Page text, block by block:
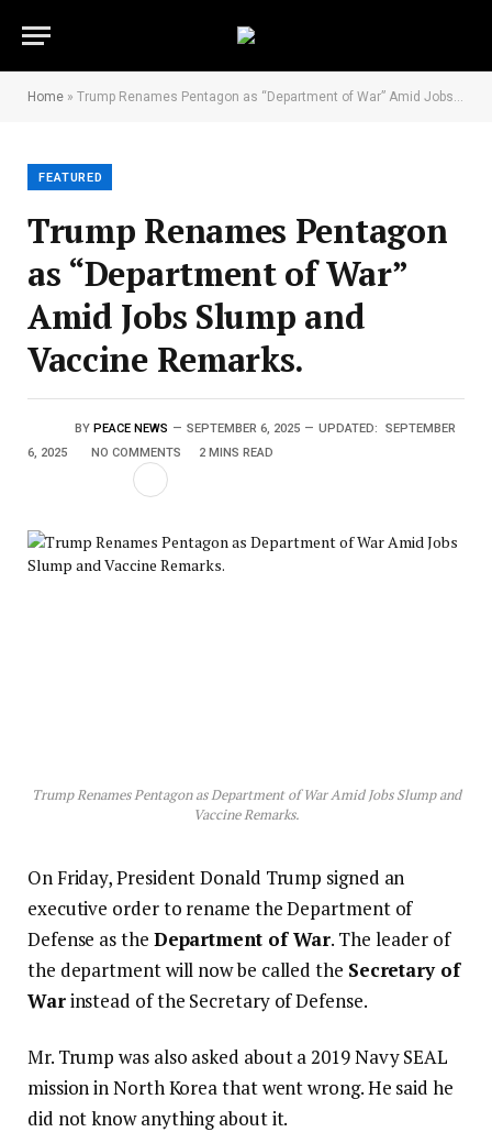
Home » Trump Renames Pentagon as “Department of War” Amid Jobs Slump and Vaccine Remarks.
FEATURED
Trump Renames Pentagon
as “Department of War”
Amid Jobs Slump and
Vaccine Remarks.
BY PEACE NEWS SEPTEMBER 6, 2025 UPDATED:
SEPTEMBER
6, 2025
NO COMMENTS 2 MINS READ
Trump Renames Pentagon as Department of War Amid Jobs Slump and
Vaccine Remarks.
On Friday, President Donald Trump signed an
executive order to rename the Department of
Defense as the Department of War. The leader of
the department will now be called the Secretary of
Warinstead of the Secretary of Defense.
Mr. Trump was also asked about a 2019 Navy SEAL
mission in North Korea that went wrong. He said he
did not know anything about it.